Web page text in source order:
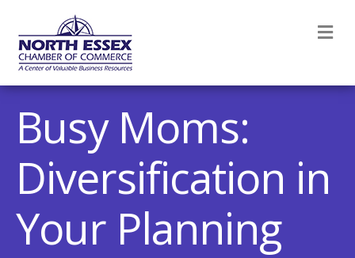
Busy Moms:
Diversification in
Your Planning